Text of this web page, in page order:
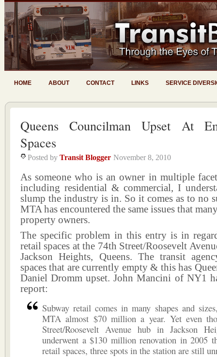
HOME ABOUT CONTACT LINKS SERVICE
Queens Councilman Upset At
Spaces
Posted by Transit Blogger November 8, 2010
As someone who is an owner in multiple
including residential & commercial, I
slump the industry is in. So it comes as to no
MTA has encountered the same issues that
property owners.
The specific problem in this entry is in
retail spaces at the 74th Street/Roosevelt
Jackson Heights, Queens. The transit
spaces that are currently empty & this has
Daniel Dromm upset. John Mancini of NY1
report:
Subway retail comes in many shapes and
MTA almost $70 million a year. Yet even
Street/Roosevelt Avenue hub in Jackson
underwent a $130 million renovation in 2005
retail spaces, three spots in the station are still